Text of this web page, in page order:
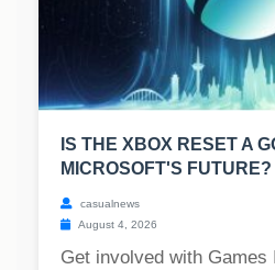
IS THE XBOX RESET A
MICROSOFT'S FUTURE?
casualnews
August 4, 2026
Get involved with Games